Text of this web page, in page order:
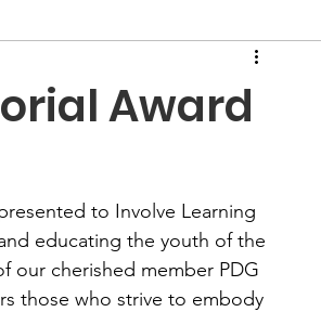
Award
to Involve Learning
educating the youth of the
our cherished member PDG
those who strive to embody